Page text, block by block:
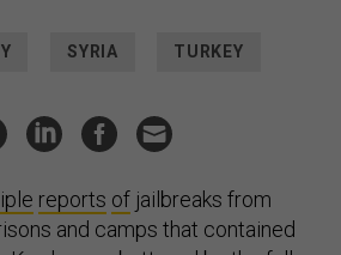
SYRIA TURKEY
reports of jailbreaks from
and camps that contained